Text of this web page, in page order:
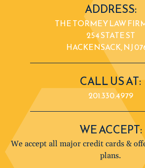
ADDRESS:
THE TORMEY LAW
254 STATE ST
HACKENSACK, NJ
CALL US AT:
201.330.4979
WE ACCEPT:
We accept all major credit cards &
plans.